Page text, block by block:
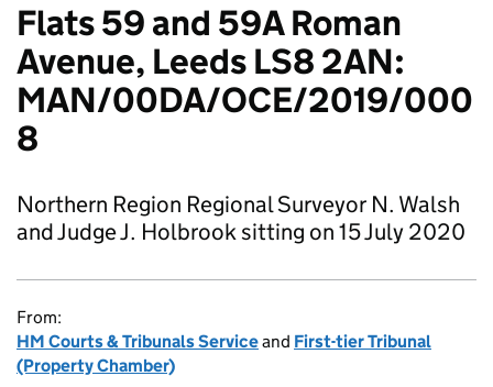
Flats 59 and 59A Roman
Avenue, Leeds LS8 2AN:
MAN/00DA/OCE/2019/000
8
Northern Region Regional Surveyor N. Walsh
and Judge J. Holbrook sitting on 15 July 2020
From:
HM Courts & Tribunals Serviceand First-tier Tribunal
(Property Chamber)